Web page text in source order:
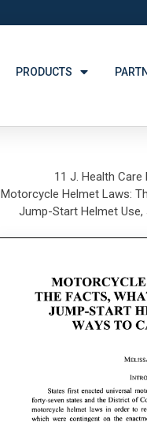
PRODUCTS
11 J. Health Care
Motorcycle Helmet Laws:
Jump-Start Helmet Use,